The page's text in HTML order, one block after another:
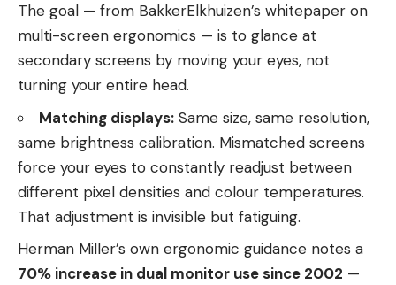
The goal — from BakkerElkhuizen’s whitepaper on
multi-screen ergonomics — is to glance at
secondary screens by moving your eyes, not
turning your entire head.
Matching displays: Same size, same resolution,
same brightness calibration. Mismatched screens
force your eyes to constantly readjust between
different pixel densities and colour temperatures.
That adjustment is invisible but fatiguing.
Herman Miller’s own ergonomic guidance notes a
70% increase in dual monitor use since 2002 —